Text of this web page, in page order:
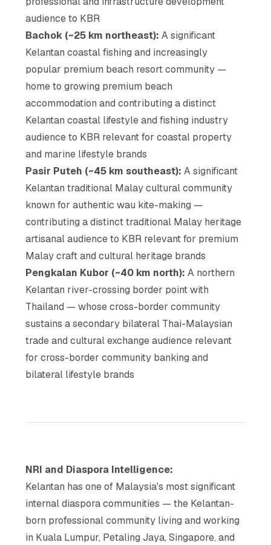
audience to KBR
Bachok (~25 km northeast): A significant
Kelantan coastal fishing and increasingly
popular premium beach resort community —
home to growing premium beach
accommodation and contributing a distinct
Kelantan coastal lifestyle and fishing industry
audience to KBR relevant for coastal property
and marine lifestyle brands
Pasir Puteh (~45 km southeast): A significant
Kelantan traditional Malay cultural community
known for authentic wau kite-making —
contributing a distinct traditional Malay heritage
artisanal audience to KBR relevant for premium
Malay craft and cultural heritage brands
Pengkalan Kubor (~40 km north): A northern
Kelantan river-crossing border point with
Thailand — whose cross-border community
sustains a secondary bilateral Thai-Malaysian
trade and cultural exchange audience relevant
for cross-border community banking and
bilateral lifestyle brands
NRI and Diaspora Intelligence:
Kelantan has one of Malaysia's most significant
internal diaspora communities — the Kelantan-
born professional community living and working
in Kuala Lumpur, Petaling Jaya, Singapore, and